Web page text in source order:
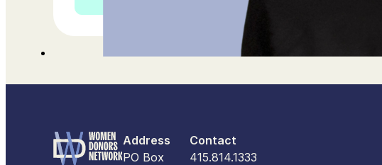
Address
PO Box
Contact
415.814.1333